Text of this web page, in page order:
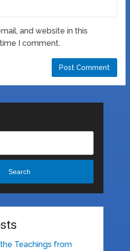
and website in this
I comment.
Search
Teachings from